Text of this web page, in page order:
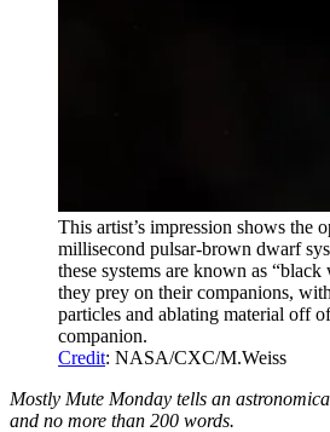
This artist’s impression shows the
millisecond pulsar-brown dwarf
these systems are known as “black
they prey on their companions,
particles and ablating material off
companion.
Credit: NASA/CXC/M.Weiss
Mostly Mute Monday tells an
and no more than 200 words.